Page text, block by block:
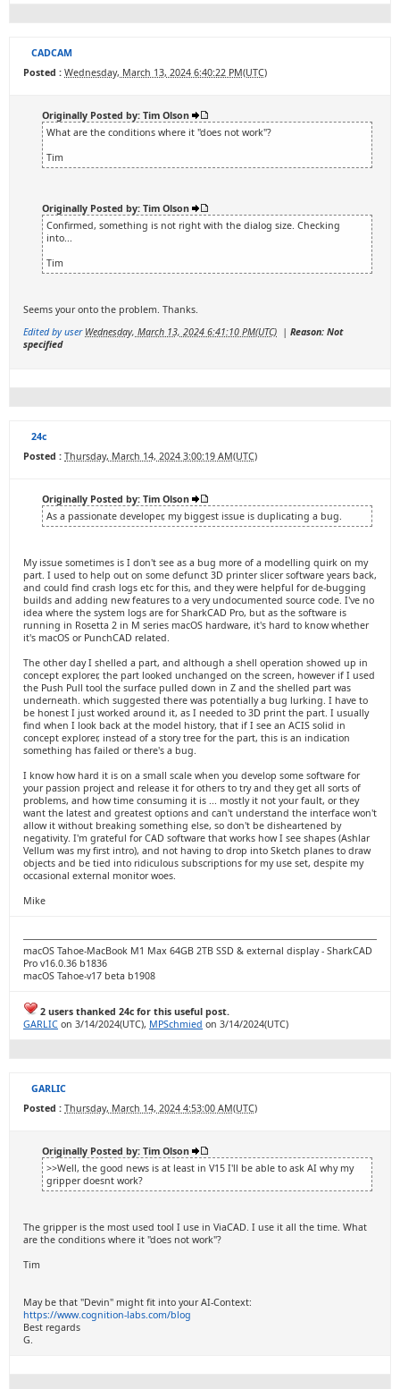
CADCAM
Posted : Wednesday, March 13, 2024 6:40:22 PM(UTC)
Originally Posted by: Tim Olson
What are the conditions where it "does not work"?
Tim
Originally Posted by: Tim Olson
Confirmed, something is not right with the dialog size. Checking
into...
Tim
Seems your onto the problem. Thanks.
Edited by user Wednesday, March 13, 2024 6:41:10 PM(UTC) | Reason: Not
specified
24c
Posted : Thursday, March 14, 2024 3:00:19 AM(UTC)
Originally Posted by: Tim Olson
As a passionate developer, my biggest issue is duplicating a bug.
My issue sometimes is I don't see as a bug more of a modelling quirk on my
part. I used to help out on some defunct 3D printer slicer software years back,
and could find crash logs etc for this, and they were helpful for de-bugging
builds and adding new features to a very undocumented source code. I've no
idea where the system logs are for SharkCAD Pro, but as the software is
running in Rosetta 2 in M series macOS hardware, it's hard to know whether
it's macOS or PunchCAD related.
The other day I shelled a part, and although a shell operation showed up in
concept explorer, the part looked unchanged on the screen, however if I used
the Push Pull tool the surface pulled down in Z and the shelled part was
underneath. which suggested there was potentially a bug lurking. I have to
be honest I just worked around it, as I needed to 3D print the part. I usually
find when I look back at the model history, that if I see an ACIS solid in
concept explorer, instead of a story tree for the part, this is an indication
something has failed or there's a bug.
I know how hard it is on a small scale when you develop some software for
your passion project and release it for others to try and they get all sorts of
problems, and how time consuming it is ... mostly it not your fault, or they
want the latest and greatest options and can't understand the interface won't
allow it without breaking something else, so don't be disheartened by
negativity. I'm grateful for CAD software that works how I see shapes (Ashlar
Vellum was my first intro), and not having to drop into Sketch planes to draw
objects and be tied into ridiculous subscriptions for my use set, despite my
occasional external monitor woes.
Mike
macOS Tahoe-MacBook M1 Max 64GB 2TB SSD & external display - SharkCAD
Pro v16.0.36 b1836
macOS Tahoe-v17 beta b1908
2 users thanked 24c for this useful post.
GARLIC on 3/14/2024(UTC), MPSchmied on 3/14/2024(UTC)
GARLIC
Posted : Thursday, March 14, 2024 4:53:00 AM(UTC)
Originally Posted by: Tim Olson
>>Well, the good news is at least in V15 I'll be able to ask AI why my
gripper doesnt work?
The gripper is the most used tool I use in ViaCAD. I use it all the time. What
are the conditions where it "does not work"?
Tim
May be that "Devin" might fit into your AI-Context:
https://www.cognition-labs.com/blog
Best regards
G.